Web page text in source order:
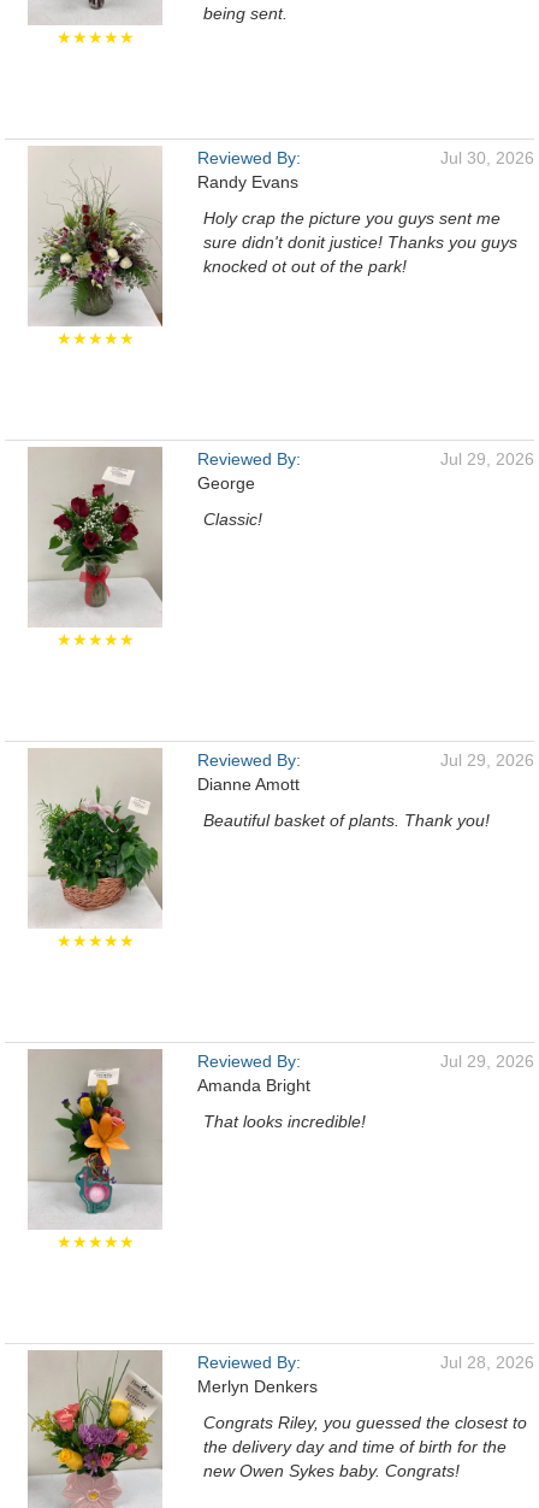
★★★★★
being sent.
★★★★★
Reviewed By:
Randy Evans
Jul 30, 2026
Holy crap the picture you guys sent me
sure didn't donit justice! Thanks you guys
knocked ot out of the park!
★★★★★
Reviewed By:
George
Jul 29, 2026
Classic!
★★★★★
Reviewed By:
Dianne Amott
Jul 29, 2026
Beautiful basket of plants. Thank you!
★★★★★
Reviewed By:
Amanda Bright
Jul 29, 2026
That looks incredible!
Reviewed By:
Merlyn Denkers
Jul 28, 2026
Congrats Riley, you guessed the closest to
the delivery day and time of birth for the
new Owen Sykes baby. Congrats!